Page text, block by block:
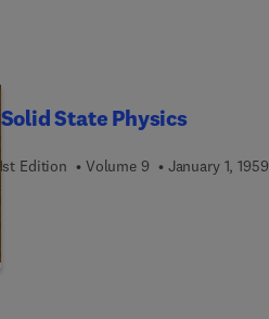
Solid State Physics
1st Edition Volume 9 January 1, 1959